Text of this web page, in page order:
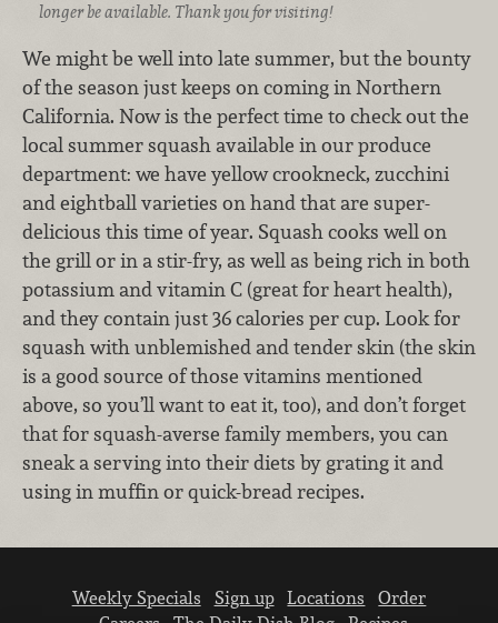
longer be available. Thank you for visiting!
We might be well into late summer, but the bounty
of the season just keeps on coming in Northern
California. Now is the perfect time to check out the
local summer squash available in our produce
department: we have yellow crookneck, zucchini
and eightball varieties on hand that are super-
delicious this time of year. Squash cooks well on
the grill or in a stir-fry, as well as being rich in both
potassium and vitamin C (great for heart health),
and they contain just 36 calories per cup. Look for
squash with unblemished and tender skin (the skin
is a good source of those vitamins mentioned
above, so you’ll want to eat it, too), and don’t forget
that for squash-averse family members, you can
sneak a serving into their diets by grating it and
using in muffin or quick-bread recipes.
Weekly Specials Sign up Locations
Order